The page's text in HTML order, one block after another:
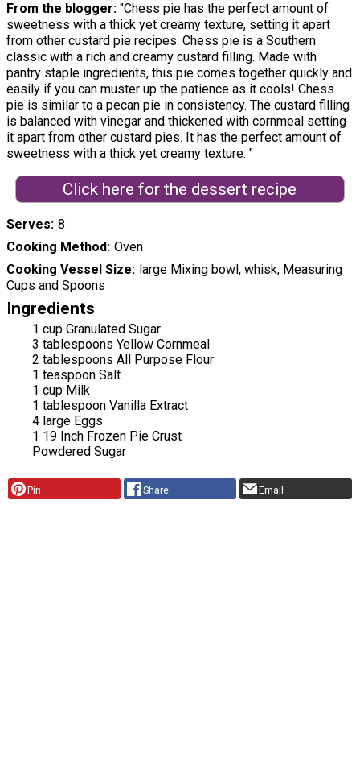
From the blogger: "Chess pie has the perfect amount of
sweetness with a thick yet creamy texture, setting it apart
from other custard pie recipes. Chess pie is a Southern
classic with a rich and creamy custard filling. Made with
pantry staple ingredients, this pie comes together quickly and
easily if you can muster up the patience as it cools! Chess
pie is similar to a pecan pie in consistency. The custard filling
is balanced with vinegar and thickened with cornmeal setting
it apart from other custard pies. It has the perfect amount of
sweetness with a thick yet creamy texture. "
Click here for the dessert recipe
Serves 8
Cooking Method Oven
Cooking Vessel Size large Mixing bowl, whisk, Measuring
Cups and Spoons
Ingredients
1 cup Granulated Sugar
3 tablespoons Yellow Cornmeal
2 tablespoons All Purpose Flour
1 teaspoon Salt
1 cup Milk
1 tablespoon Vanilla Extract
4 large Eggs
1 19 Inch Frozen Pie Crust
Powdered Sugar
Pin Share Email